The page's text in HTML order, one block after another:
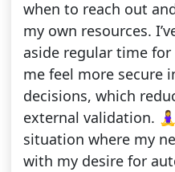
when to reach out
my own resources.
aside regular time
me feel more secure
decisions, which
external validation.
situation where my
with my desire for